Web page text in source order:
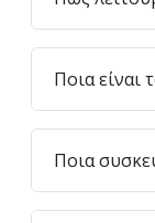
Ποια είναι
Ποια